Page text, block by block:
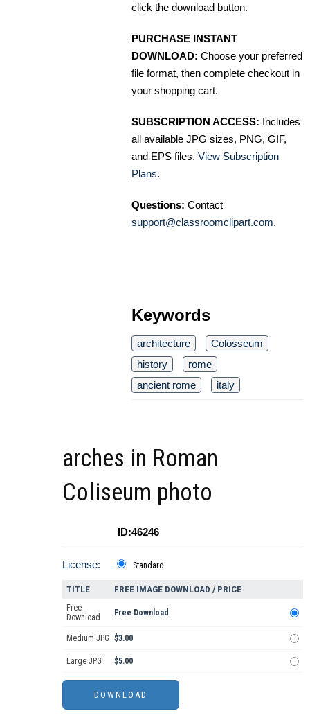
click the download button.
PURCHASE INSTANT
DOWNLOAD: Choose your preferred
file format, then complete checkout in
your shopping cart.
SUBSCRIPTION ACCESS: Includes
all available JPG sizes, PNG, GIF,
and EPS files. View Subscription
Plans.
Questions: Contact
support@classroomclipart.com.
Keywords
architecture
Colosseum
history
rome
ancient rome
italy
arches in Roman
Coliseum photo
ID:46246
License: Standard
TITLE FREE IMAGE DOWNLOAD / PRICE
Free
Download
Free Download
Medium JPG $3.00
Large JPG $5.00